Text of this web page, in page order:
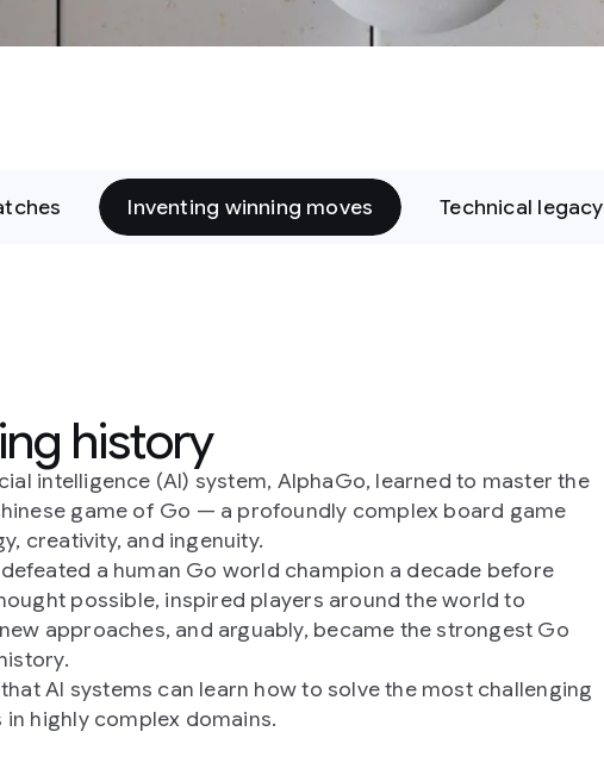
Inventing winning moves Technical legacy
history
intelligence (AI) system, AlphaGo, learned to master the
game of Go — a profoundly complex board game
creativity, and ingenuity.
a human Go world champion a decade before
possible, inspired players around the world to
approaches, and arguably, became the strongest Go
AI systems can learn how to solve the most challenging
in highly complex domains.